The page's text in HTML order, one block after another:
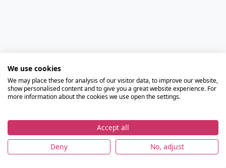
We use cookies
We may place these for analysis of our visitor data, to improve our website,
show personalised content and to give you a great website experience. For
more information about the cookies we use open the settings.
Accept all
Deny
No, adjust